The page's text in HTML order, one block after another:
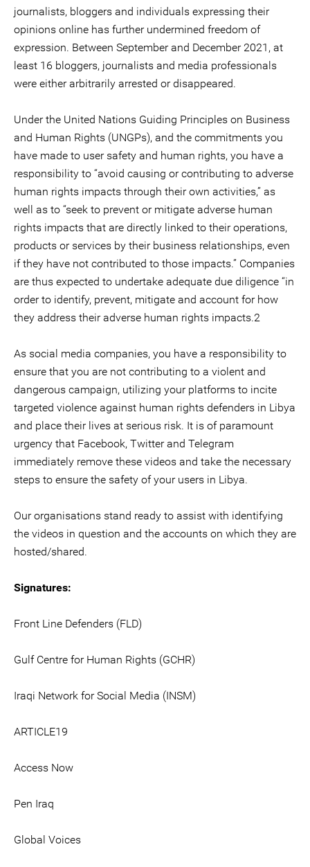
journalists, bloggers and individuals expressing their
opinions online has further undermined freedom of
expression. Between September and December 2021, at
least 16 bloggers, journalists and media professionals
were either arbitrarily arrested or disappeared.
Under the United Nations Guiding Principles on Business
and Human Rights (UNGPs), and the commitments you
have made to user safety and human rights, you have a
responsibility to “avoid causing or contributing to adverse
human rights impacts through their own activities,” as
well as to “seek to prevent or mitigate adverse human
rights impacts that are directly linked to their operations,
products or services by their business relationships, even
if they have not contributed to those impacts.” Companies
are thus expected to undertake adequate due diligence “in
order to identify, prevent, mitigate and account for how
they address their adverse human rights impacts.2
As social media companies, you have a responsibility to
ensure that you are not contributing to a violent and
dangerous campaign, utilizing your platforms to incite
targeted violence against human rights defenders in Libya
and place their lives at serious risk. It is of paramount
urgency that Facebook, Twitter and Telegram
immediately remove these videos and take the necessary
steps to ensure the safety of your users in Libya.
Our organisations stand ready to assist with identifying
the videos in question and the accounts on which they are
hosted/shared.
Signatures:
Front Line Defenders (FLD)
Gulf Centre for Human Rights (GCHR)
Iraqi Network for Social Media (INSM)
ARTICLE19
Access Now
Pen Iraq
Global Voices